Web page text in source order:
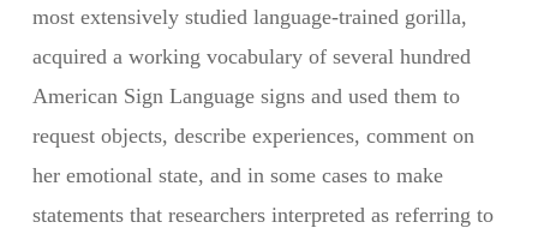
most extensively studied language-trained gorilla,
acquired a working vocabulary of several hundred
American Sign Language signs and used them to
request objects, describe experiences, comment on
her emotional state, and in some cases to make
statements that researchers interpreted as referring to